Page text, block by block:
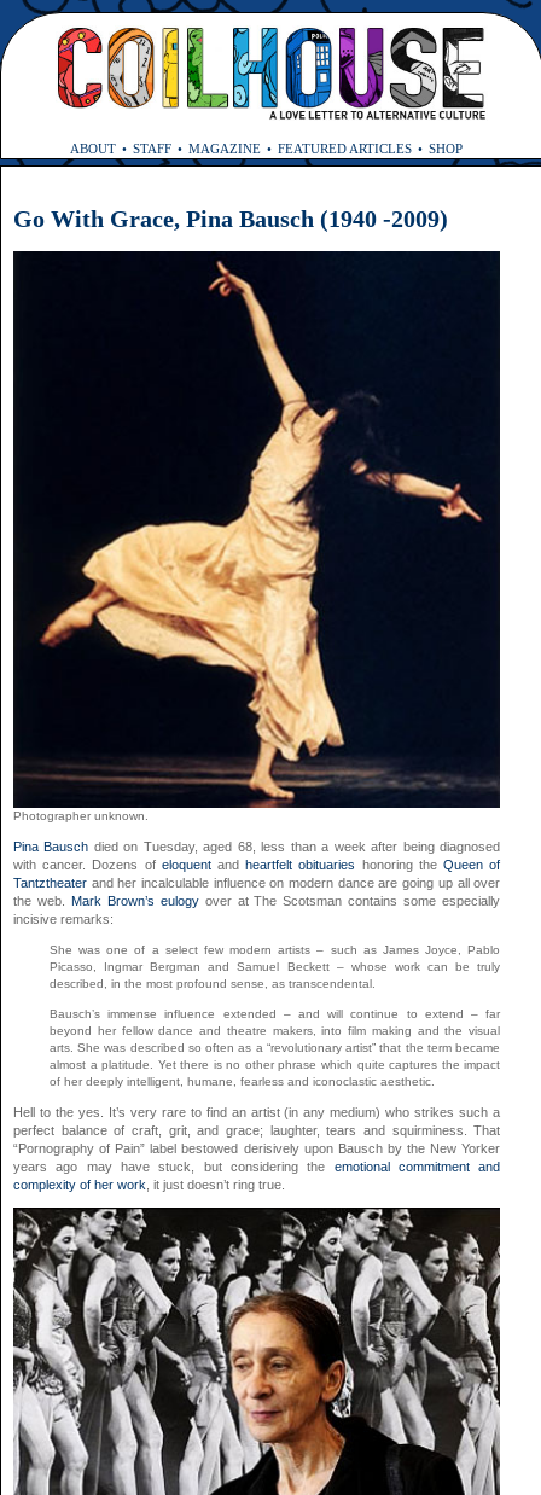
ABOUT STAFF MAGAZINE FEATURED ARTICLES SHOP
Go With Grace, Pina Bausch (1940 -2009)
Photographer unknown.
Pina Bausch died on Tuesday, aged 68, less than a week after being diagnosed
with cancer. Dozens of eloquentand heartfelt obituaries honoring theQueen of
Tantztheater and her incalculable influence on modern dance are going up all over
the web. Mark Brown’s eulogyover at The Scotsman contains some especially
incisive remarks:
She was one of a select few modern artists – such as James Joyce, Pablo
Picasso, Ingmar Bergman and Samuel Beckett – whose work can be truly
described, in the most profound sense, as transcendental.
Bausch’s immense influence extended – and will continue to extend – far
beyond her fellow dance and theatre makers, into film making and the visual
arts. She was described so often as a “revolutionary artist” that the term became
almost a platitude. Yet there is no other phrase which quite captures the impact
of her deeply intelligent, humane, fearless and iconoclastic aesthetic.
Hell to the yes. It’s very rare to find an artist (in any medium) who strikes such a
perfect balance of craft, grit, and grace; laughter, tears and squirminess. That
“Pornography of Pain” label bestowed derisively upon Bausch by the New Yorker
years ago may have stuck, but considering the emotional commitment and
complexity of her work, it just doesn’t ring true.